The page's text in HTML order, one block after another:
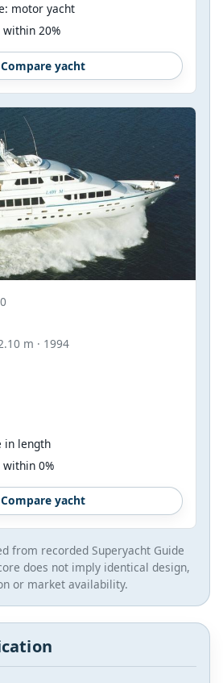
motor yacht
20%
Compare yacht
m · 1994
in length
0%
Compare yacht
from recorded Superyacht Guide
does not imply identical design,
or market availability.